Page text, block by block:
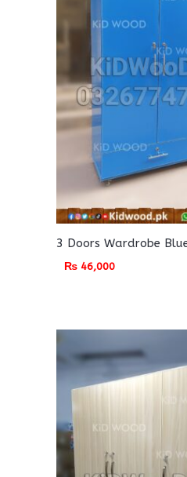
3 Doors Wardrobe
₨ 46,000